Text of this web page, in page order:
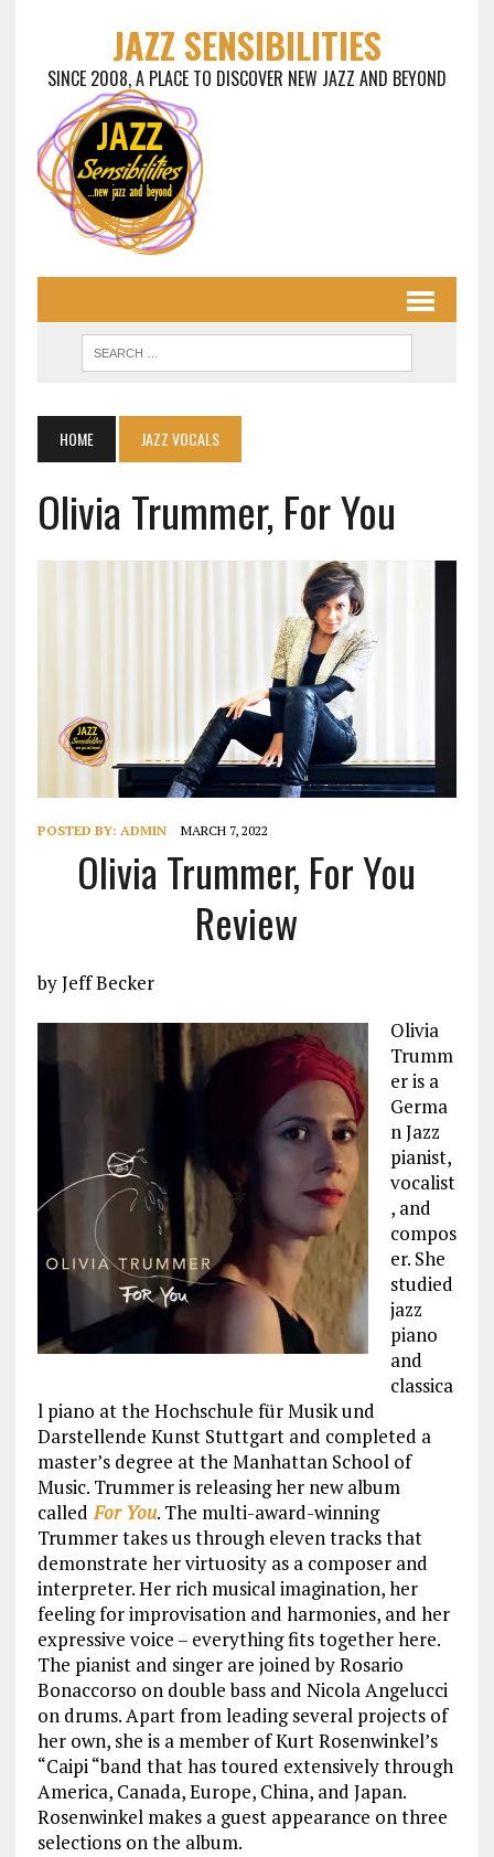
JAZZ SENSIBILITIES
SINCE 2008, A PLACE TO DISCOVER NEW JAZZ AND BEYOND
HOME JAZZ VOCALS
Olivia Trummer, For You
POSTED BY: ADMIN MARCH 7, 2022
Olivia Trummer, For You
Review
by Jeff Becker
Olivia
Trumm
er is a
Germa
n Jazz
pianist,
vocalist
, and
compos
er. She
studied
jazz
piano
and
classica
l piano at the Hochschule für Musik und
Darstellende Kunst Stuttgart and completed a
master’s degree at the Manhattan School of
Music. Trummer is releasing her new album
called For You. The multi-award-winning
Trummer takes us through eleven tracks that
demonstrate her virtuosity as a composer and
interpreter. Her rich musical imagination, her
feeling for improvisation and harmonies, and her
expressive voice – everything fits together here.
The pianist and singer are joined by Rosario
Bonaccorso on double bass and Nicola Angelucci
on drums. Apart from leading several projects of
her own, she is a member of Kurt Rosenwinkel’s
“Caipi “band that has toured extensively through
America, Canada, Europe, China, and Japan.
Rosenwinkel makes a guest appearance on three
selections on the album.